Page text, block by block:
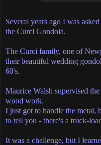
Several years ago I was
the Curci Gondola.
The Curci family, one of
their beautiful wedding
60's.
Maurice Walsh supervised
wood work.
I just got to handle the metal,
to tell you - there's a truck-
It was a challenge, but I